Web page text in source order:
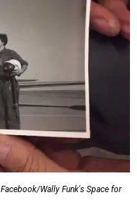
Facebook/Wally Funk's Space for